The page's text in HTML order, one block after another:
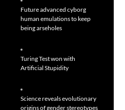
Future advanced cyborg
human emulations to keep
being arseholes
Turing Test won with
Artificial Stupidity
Science reveals evolutionary
origins of gender stereotypes